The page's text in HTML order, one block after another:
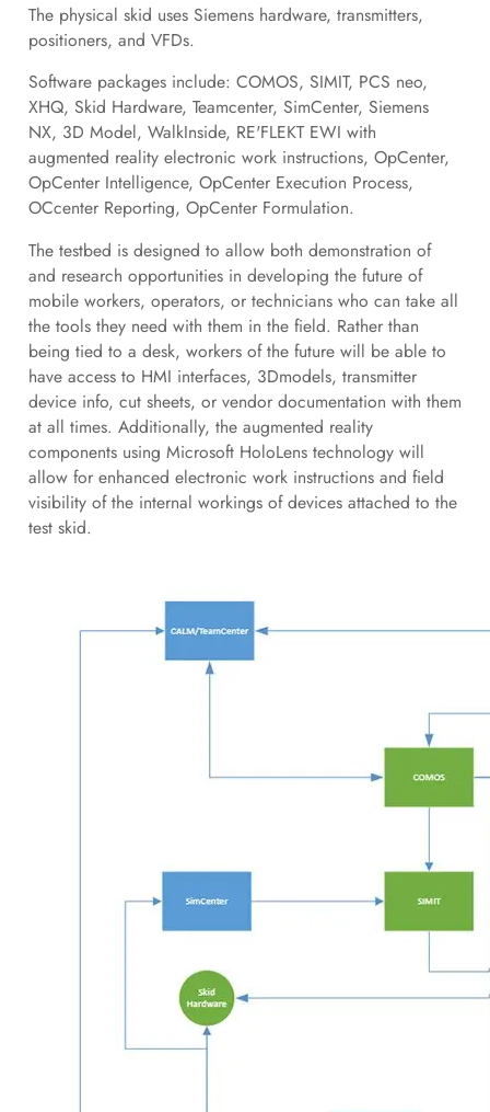
The physical skid uses Siemens hardware, transmitters,
positioners, and VFDs.
Software packages include: COMOS, SIMIT, PCS neo,
XHQ, Skid Hardware, Teamcenter, SimCenter, Siemens
NX, 3D Model, WalkInside, RE'FLEKT EWI with
augmented reality electronic work instructions, OpCenter,
OpCenter Intelligence, OpCenter Execution Process,
OCcenter Reporting, OpCenter Formulation.
The testbed is designed to allow both demonstration of
and research opportunities in developing the future of
mobile workers, operators, or technicians who can take all
the tools they need with them in the field. Rather than
being tied to a desk, workers of the future will be able to
have access to HMI interfaces, 3Dmodels, transmitter
device info, cut sheets, or vendor documentation with them
at all times. Additionally, the augmented reality
components using Microsoft HoloLens technology will
allow for enhanced electronic work instructions and field
visibility of the internal workings of devices attached to the
test skid.